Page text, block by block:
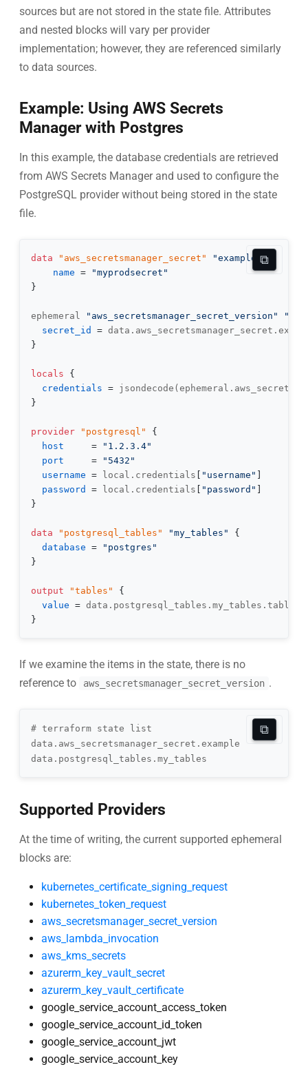
sources but are not stored in the state file. Attributes
and nested blocks will vary per provider
implementation; however, they are referenced similarly
to data sources.
Example: Using AWS Secrets
Manager with Postgres
In this example, the database credentials are retrieved
from AWS Secrets Manager and used to configure the
PostgreSQL provider without being stored in the state
file.
data "aws_secretsmanager_secret" "example" {
name =
"myprodsecret"
}
ephemeral "aws_secretsmanager_secret_version"
"db"
secret_id
=
}
locals
{
credentials =
}
provider "postgresql" {
host
=
"1.2.3.4"
port
=
"5432"
username = local.credentials "username"
password
= local.credentials "password"
}
data "postgresql_tables" "my_tables"
{
database =
"postgres"
}
output "tables" {
value =
}
⧉
If we examine the items in the state, there is no
reference to
aws_secretsmanager_secret_version .
⧉
Supported Providers
At the time of writing, the current supported ephemeral
blocks are:
kubernetes_certificate_signing_request
kubernetes_token_request
aws_secretsmanager_secret_version
aws_lambda_invocation
aws_kms_secrets
azurerm_key_vault_secret
azurerm_key_vault_certificate
google_service_account_access_token
google_service_account_id_token
google_service_account_jwt
google_service_account_key